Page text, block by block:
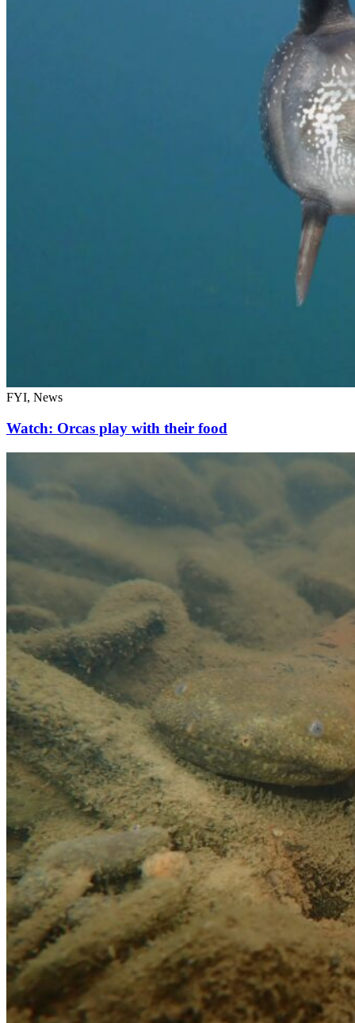
FYI, News
Watch: Orcas play with their food